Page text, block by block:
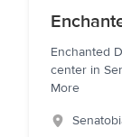
Enchanted
center in
More